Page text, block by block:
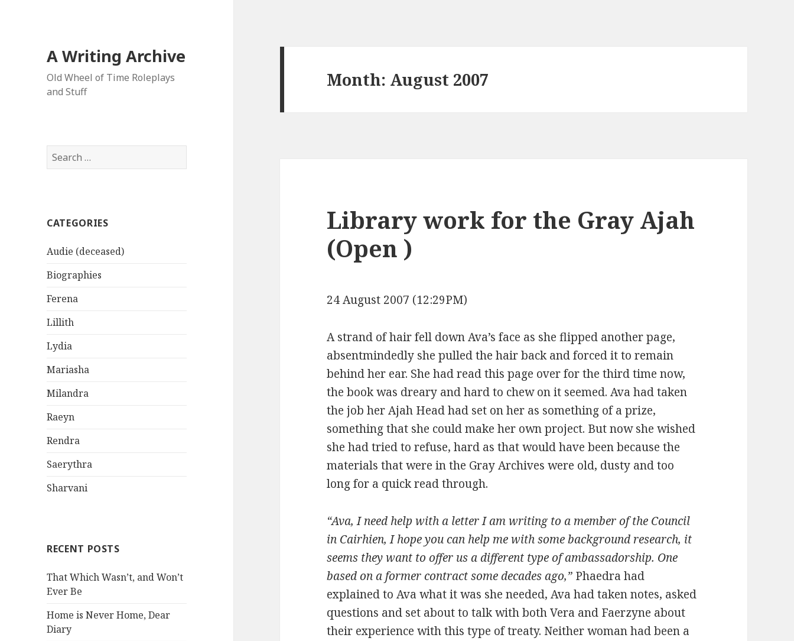
A Writing Archive
Old Wheel of Time Roleplays
and Stuff
Search
for:
CATEGORIES
Audie (deceased)
Biographies
Ferena
Lillith
Lydia
Mariasha
Milandra
Raeyn
Rendra
Saerythra
Sharvani
RECENT POSTS
That Which Wasn’t, and Won’t
Ever Be
Home is Never Home, Dear
Diary
Month: August 2007
Library work for the Gray Ajah
(Open )
24 August 2007 (12:29PM)
A strand of hair fell down Ava’s face as she flipped another page,
absentmindedly she pulled the hair back and forced it to remain
behind her ear. She had read this page over for the third time now,
the book was dreary and hard to chew on it seemed. Ava had taken
the job her Ajah Head had set on her as something of a prize,
something that she could make her own project. But now she wished
she had tried to refuse, hard as that would have been because the
materials that were in the Gray Archives were old, dusty and too
long for a quick read through.
“Ava, I need help with a letter I am writing to a member of the Council
in Cairhien, I hope you can help me with some background research, it
seems they want to offer us a different type of ambassadorship. One
based on a former contract some decades ago,” Phaedra had
explained to Ava what it was she needed, Ava had taken notes, asked
questions and set about to talk with both Vera and Faerzyne about
their experience with this type of treaty. Neither woman had been a